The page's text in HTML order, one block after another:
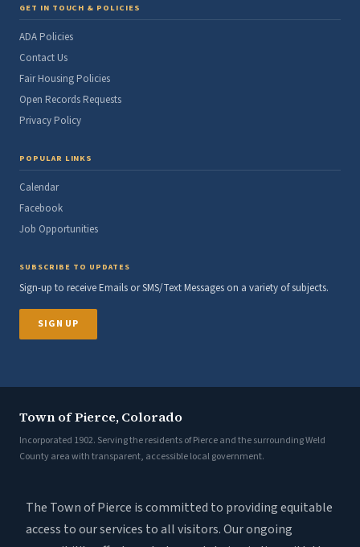
GET IN TOUCH & POLICIES
ADA Policies
Contact Us
Fair Housing Policies
Open Records Requests
Privacy Policy
POPULAR LINKS
Calendar
Facebook
Job Opportunities
SUBSCRIBE TO UPDATES
Sign-up to receive Emails or SMS/Text Messages on a variety of subjects.
SIGN UP
Town of Pierce, Colorado
Incorporated 1902. Serving the residents of Pierce and the surrounding Weld
County area with transparent, accessible local government.
The Town of Pierce is committed to providing equitable
access to our services to all visitors. Our ongoing